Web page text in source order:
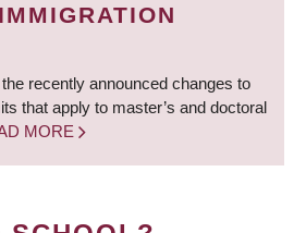
recently announced changes to
that apply to master’s and doctoral
MORE